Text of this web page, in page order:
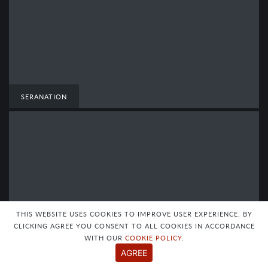
SERANATION
THIS WEBSITE USES COOKIES TO IMPROVE USER EXPERIENCE. BY
CLICKING AGREE YOU CONSENT TO ALL COOKIES IN ACCORDANCE
WITH OUR COOKIE POLICY.
AGREE